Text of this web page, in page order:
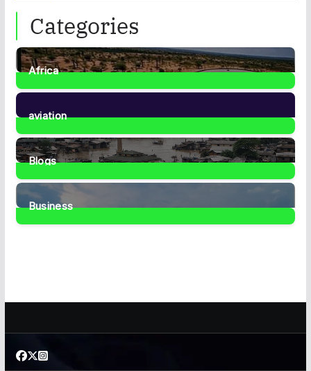
Categories
Africa
35Posts
aviation
1Post
Blogs
41Posts
Business